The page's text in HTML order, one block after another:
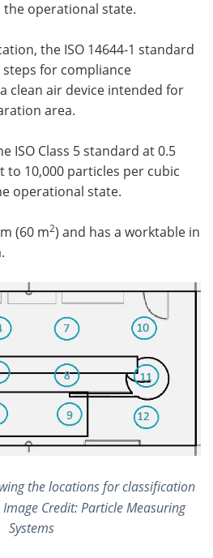
the operational state.
the ISO 14644-1 standard
for compliance
clean air device intended for
area.
ISO Class 5 standard at 0.5
to 10,000 particles per cubic
operational state.
(60 m2) and has a worktable in
the locations for classification
Credit: Particle Measuring
Systems